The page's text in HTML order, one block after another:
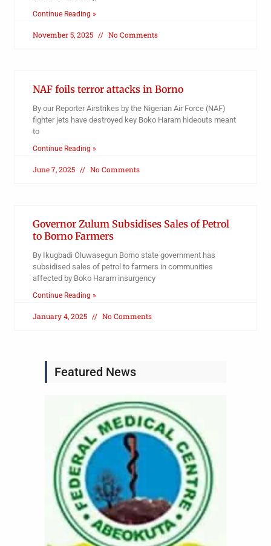
Continue Reading »
November 5, 2025 No Comments
NAF foils terror attacks in Borno
By our Reporter Airstrikes by the Nigerian Air Force (NAF)
fighter jets have destroyed key Boko Haram hideouts meant
to
Continue Reading »
June 7, 2025 No Comments
Governor Zulum Subsidises Sales of Petrol
to Borno Farmers
By Ikugbadi Oluwasegun Borno state government has
subsidised sales of petrol to farmers in communities
affected by Boko Haram insurgency
Continue Reading »
January 4, 2025 No Comments
Featured News